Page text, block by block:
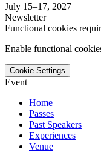
July 15–17, 2027
Newsletter
Functional cookies
Enable functional
Cookie Settings
Event
Home
Passes
Past Speakers
Experiences
Venue